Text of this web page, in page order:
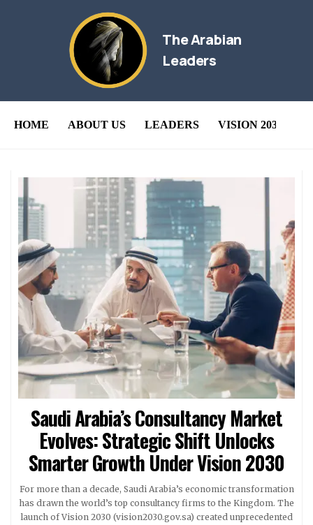
The Arabian
Leaders
HOME ABOUT US LEADERS VISION 2030
Saudi Arabia’s Consultancy Market
Evolves: Strategic Shift Unlocks
Smarter Growth Under Vision 2030
For more than a decade, Saudi Arabia’s economic transformation
has drawn the world’s top consultancy firms to the Kingdom. The
launch of Vision 2030 (vision2030.gov.sa) created unprecedented